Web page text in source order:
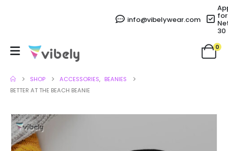
info@vibelywear.com for
30
0
SHOP ACCESSORIES, BEANIES
BETTER AT THE BEACH BEANIE